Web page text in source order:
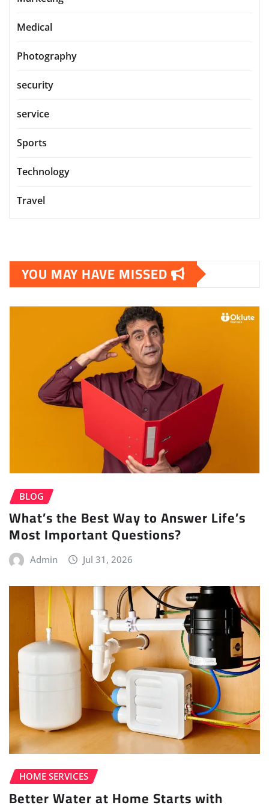
Medical
Photography
security
service
Sports
Technology
Travel
YOU MAY HAVE MISSED
BLOG
What’s the Best Way to Answer Life’s
Most Important Questions?
Admin Jul 31, 2026
HOME SERVICES
Better Water at Home Starts with